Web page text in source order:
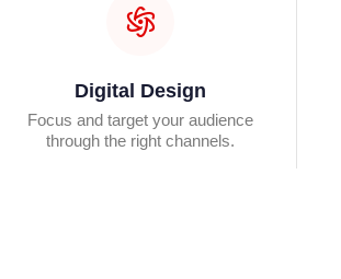
Digital Design
Focus and target your audience
through the right channels.